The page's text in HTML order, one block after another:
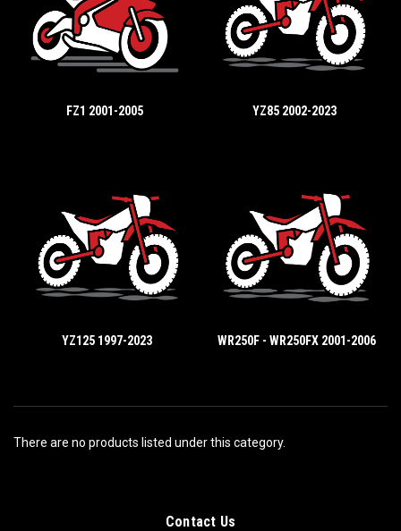
FZ1 2001-2005 YZ85 2002-2023
YZ125 1997-2023 WR250F - WR250FX 2001-2006
There are no products listed under this category.
Contact Us